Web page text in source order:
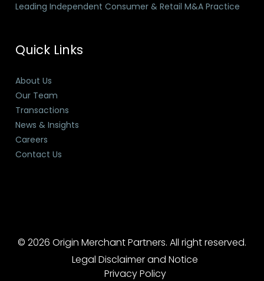
Leading Independent Consumer & Retail M&A Practice
Quick Links
About Us
Our Team
Transactions
News & Insights
Careers
Contact Us
© 2026 Origin Merchant Partners. All right reserved.
Legal Disclaimer and Notice
Privacy Policy